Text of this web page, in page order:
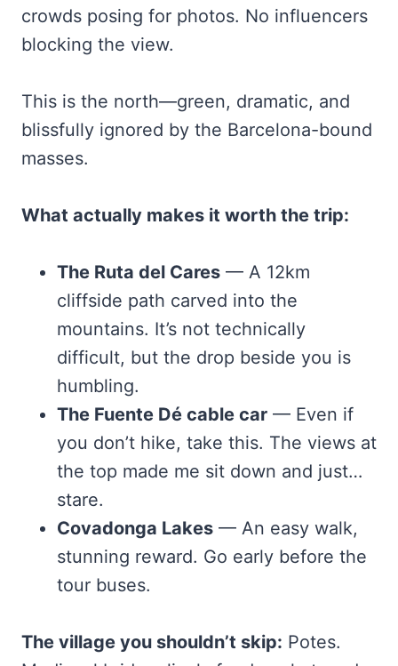
crowds posing for photos. No influencers
blocking the view.
This is the north—green, dramatic, and
blissfully ignored by the Barcelona-bound
masses.
What actually makes it worth the trip:
The Ruta del Cares — A 12km
cliffside path carved into the
mountains. It’s not technically
difficult, but the drop beside you is
humbling.
The Fuente Dé cable car — Even if
you don’t hike, take this. The views at
the top made me sit down and just…
stare.
Covadonga Lakes — An easy walk,
stunning reward. Go early before the
tour buses.
The village you shouldn’t skip: Potes.